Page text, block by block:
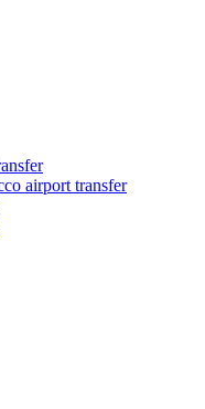
airport transfer